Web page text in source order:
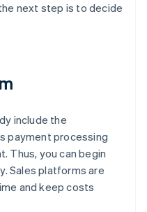
next step is to decide
include the
payment processing
Thus, you can begin
Sales platforms are
and keep costs